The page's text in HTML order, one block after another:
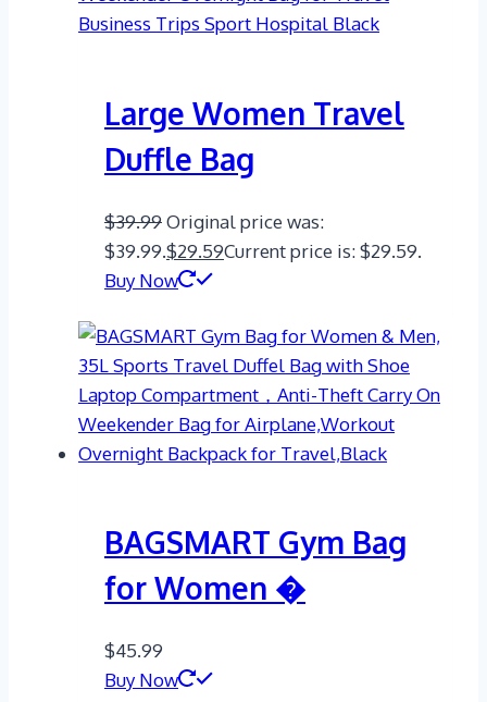
Large Women Travel
Duffle Bag
$39.99Original price was:
$39.99.$29.59Current price is: $29.59.
Buy Now
BAGSMART Gym Bag
for Women �
$45.99
Buy Now